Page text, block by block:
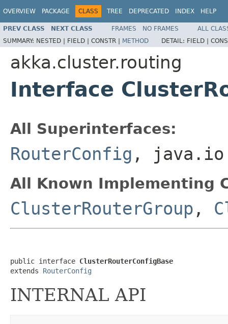
OVERVIEW PACKAGE CLASS TREE DEPRECATED INDEX HELP
PREV CLASS NEXT CLASS FRAMES NO FRAMES
ALL
SUMMARY: NESTED | FIELD | CONSTR | METHOD DETAIL: FIELD |
akka.cluster.routing
Interface
All Superinterfaces:
RouterConfig ,
All Known Implementing
ClusterRouterGroup ,
public interface ClusterRouterConfigBase
extends RouterConfig
INTERNAL API